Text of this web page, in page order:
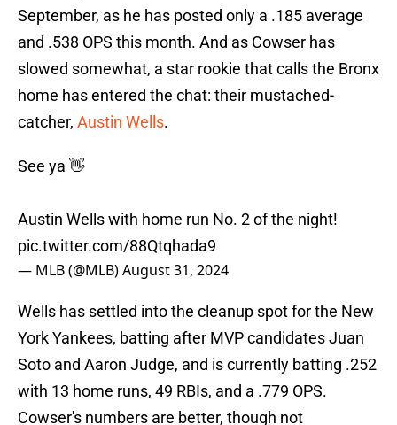
September, as he has posted only a .185 average
and .538 OPS this month. And as Cowser has
slowed somewhat, a star rookie that calls the Bronx
home has entered the chat: their mustached-
catcher, Austin Wells.
See ya 👋
Austin Wells with home run No. 2 of the night!
pic.twitter.com/88Qtqhada9
— MLB (@MLB)August 31, 2024
Wells has settled into the cleanup spot for the New
York Yankees, batting after MVP candidates Juan
Soto and Aaron Judge, and is currently batting .252
with 13 home runs, 49 RBIs, and a .779 OPS.
Cowser's numbers are better, though not